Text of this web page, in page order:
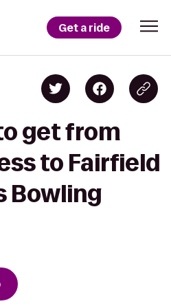
Get a ride
get from
to Fairfield
Bowling